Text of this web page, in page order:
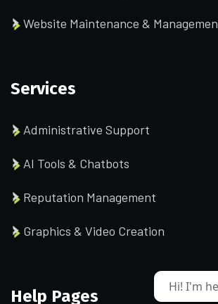
Website Maintenance &
Services
Administrative Support
AI Tools & Chatbots
Reputation Management
Graphics & Video Creation
Help Pages Hi! I'm